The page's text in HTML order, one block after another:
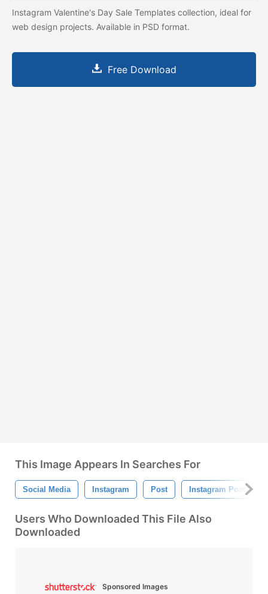
Instagram Valentine's Day Sale Templates collection, ideal for
web design projects. Available in PSD format.
Free Download
This Image Appears In Searches For
Social Media Instagram Post Instagram Post
Users Who Downloaded This File Also
Downloaded
Sponsored Images